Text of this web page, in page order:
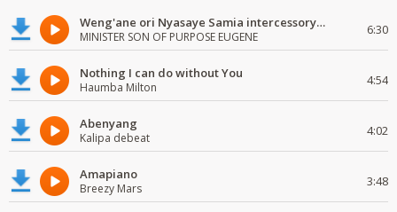
Weng'ane ori Nyasaye Samia intercessory worship
MINISTER SON OF PURPOSE EUGENE 6:30
Nothing I can do without You
Haumba Milton 4:54
Abenyang
Kalipa debeat 4:02
Amapiano
Breezy Mars 3:48